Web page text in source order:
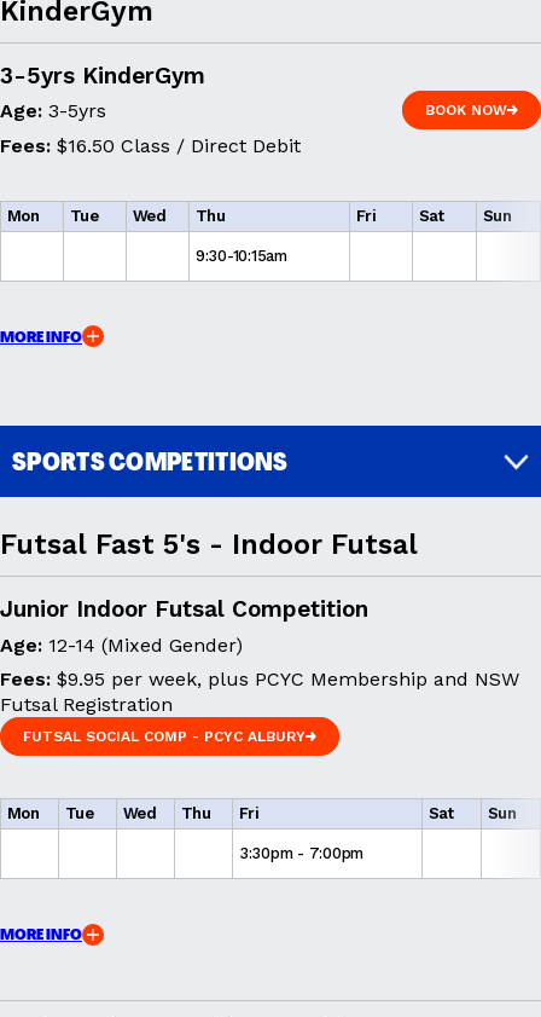
KinderGym
3-5yrs KinderGym
Age: 3-5yrs
Fees: $16.50 Class / Direct Debit
BOOK NOW
Mon Tue Wed Thu Fri Sat Sun
9:30-10:15am
MORE INFO
SPORTS COMPETITIONS
Futsal Fast 5's - Indoor Futsal
Junior Indoor Futsal Competition
Age: 12-14 (Mixed Gender)
Fees: $9.95 per week, plus PCYC Membership and NSW
Futsal Registration
FUTSAL SOCIAL COMP - PCYC ALBURY
Mon Tue Wed Thu Fri Sat Sun
3:30pm - 7:00pm
MORE INFO